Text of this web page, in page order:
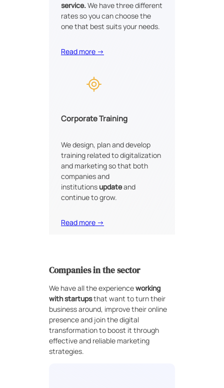
service.We have three different
rates so you can choose the
one that best suits your needs.
Read more →
Corporate Training
We design, plan and develop
training related to digitalization
and marketing so that both
companies and
institutionsupdateand
continue to grow.
Read more →
Companies in the sector
We have all the experienceworking
with startupsthat want to turn their
business around, improve their online
presence and join the digital
transformation to boost it through
effective and reliable marketing
strategies.